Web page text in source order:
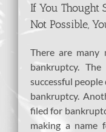
If You Thought
Not Possible,
There are many
bankruptcy.
successful
bankruptcy.
filed for
making a name